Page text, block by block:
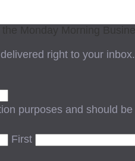
right to your inbox.
purposes and should
First